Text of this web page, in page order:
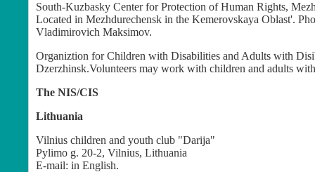
South-Kuzbasky Center for Protection of Human Rights,
Located in Mezhdurechensk in the Kemerovskaya Oblast'.
Vladimirovich Maksimov.
Organiztion for Children with Disabilities and Adults with
Dzerzhinsk.Volunteers may work with children and adults
The NIS/CIS
Lithuania
Vilnius children and youth club "Darija"
Pylimo g. 20-2, Vilnius, Lithuania
E-mail: in English.